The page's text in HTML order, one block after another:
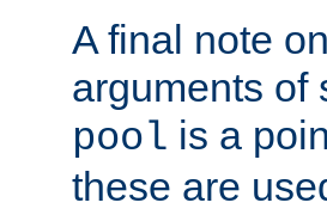
A final note
arguments of
pool is a
these are